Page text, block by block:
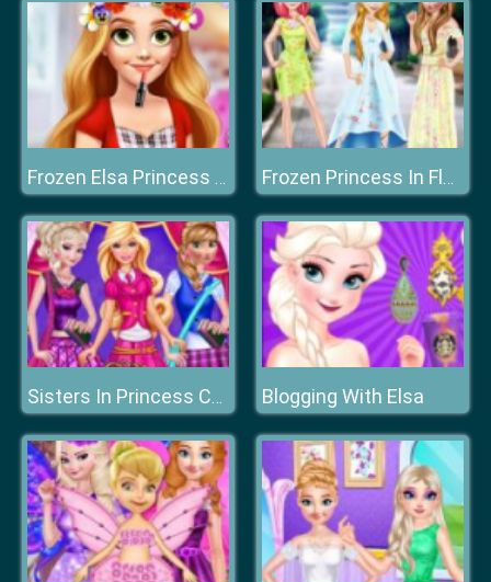
Frozen Elsa Princess Flower Crown Frozen Princess In Floral Dress
Sisters In Princess Charm School Blogging With Elsa